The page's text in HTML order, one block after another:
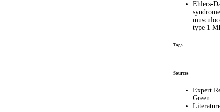
Ehlers-
type 1
Tags
Sources
Expert
Green
Literature